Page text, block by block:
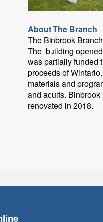
About The Branch
The Binbrook
The building
was partially funded
proceeds of
materials and
and adults.
renovated in 2018.